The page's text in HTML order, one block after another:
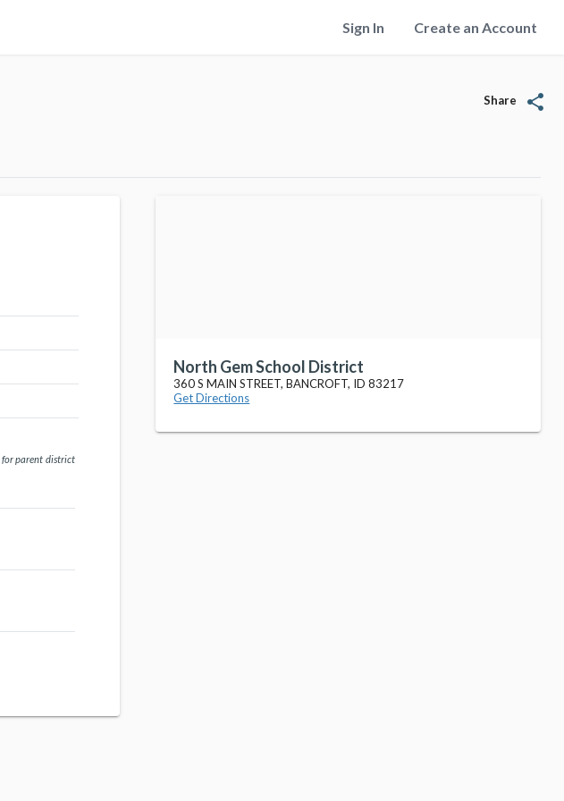
Sign In Create an Account
Share share
for parent district
North Gem School District
360 S MAIN STREET, BANCROFT, ID 83217
Get Directions